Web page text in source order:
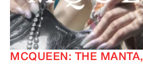
MCQUEEN: THE MANTA,